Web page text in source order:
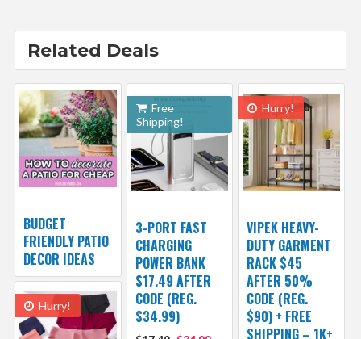
Related Deals
BUDGET
FRIENDLY PATIO
DECOR IDEAS
Free
Shipping!
3-PORT FAST
CHARGING
POWER BANK
$17.49 AFTER
CODE (REG.
$34.99)
Hurry!
VIPEK HEAVY-
DUTY GARMENT
RACK $45
AFTER 50%
CODE (REG.
$90) + FREE
SHIPPING – 1K+
Hurry!